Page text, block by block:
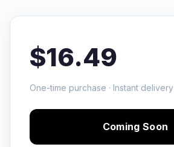
$16.49
One-time purchase · Instant delivery
Coming Soon